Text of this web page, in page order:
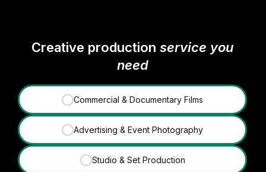
Creative productionservice you
need
✓ Commercial & Documentary Films
✓ Advertising & Event Photography
✓ Studio & Set Production